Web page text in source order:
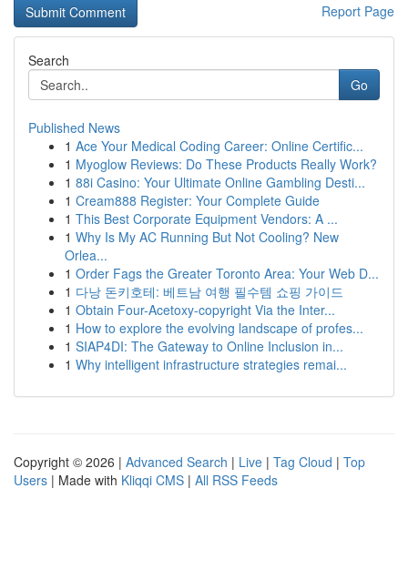
Report Page
Search
Go
Published News
1 Ace Your Medical Coding Career: Online Certific...
1 Myoglow Reviews: Do These Products Really Work?
1 88i Casino: Your Ultimate Online Gambling Desti...
1 Cream888 Register: Your Complete Guide
1 This Best Corporate Equipment Vendors: A ...
1 Why Is My AC Running But Not Cooling? New
Orlea...
1 Order Fags the Greater Toronto Area: Your Web D...
1 다낭 돈키호테: 베트남 여행 필수템 쇼핑 가이드
1 Obtain Four-Acetoxy-copyright Via the Inter...
1 How to explore the evolving landscape of profes...
1 SIAP4DI: The Gateway to Online Inclusion in...
1 Why intelligent infrastructure strategies remai...
Copyright © 2026 | Advanced Search | Live | Tag Cloud | Top
Users | Made with Kliqqi CMS | All RSS Feeds